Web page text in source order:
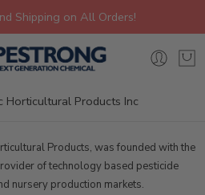
Shipping on All Orders!
Horticultural Products Inc
Products, was founded with the
of technology based pesticide
nursery production markets.